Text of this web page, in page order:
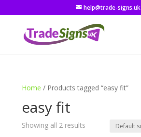
help@trade-signs.uk
Home / Products tagged “easy fit”
easy fit
Showing all 2 results